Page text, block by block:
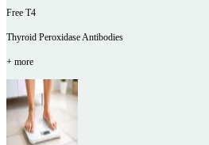
Free T4
Thyroid Peroxidase Antibodies
+ more